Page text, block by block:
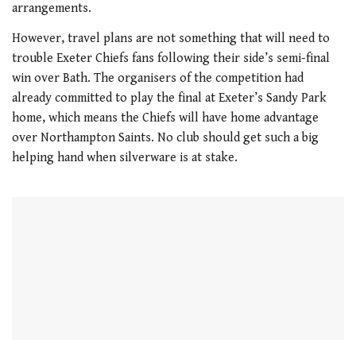
arrangements.
However, travel plans are not something that will need to
trouble Exeter Chiefs fans following their side’s semi-final
win over Bath. The organisers of the competition had
already committed to play the final at Exeter’s Sandy Park
home, which means the Chiefs will have home advantage
over Northampton Saints. No club should get such a big
helping hand when silverware is at stake.